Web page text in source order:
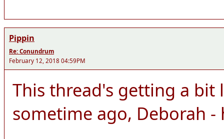
Pippin
Re: Conundrum
February 12, 2018 04:59PM
This thread's getting a
sometime ago, Deborah -